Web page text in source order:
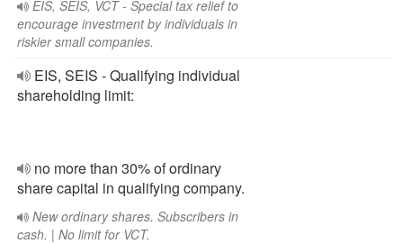
EIS, SEIS, VCT - Special tax relief to
encourage investment by individuals in
riskier small companies.
EIS, SEIS - Qualifying individual
shareholding limit:
no more than 30% of ordinary
share capital in qualifying company.
New ordinary shares. Subscribers in
cash. | No limit for VCT.